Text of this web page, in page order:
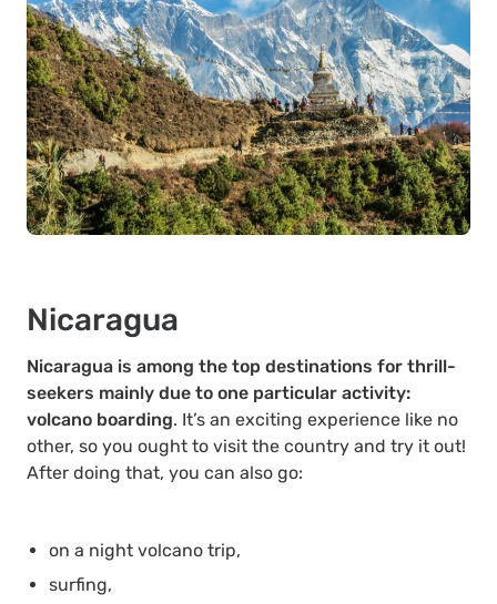
Nicaragua
Nicaragua is among the top destinations for thrill-
seekers mainly due to one particular activity:
volcano boarding. It’s an exciting experience like no
other, so you ought to visit the country and try it out!
After doing that, you can also go:
on a night volcano trip,
surfing,